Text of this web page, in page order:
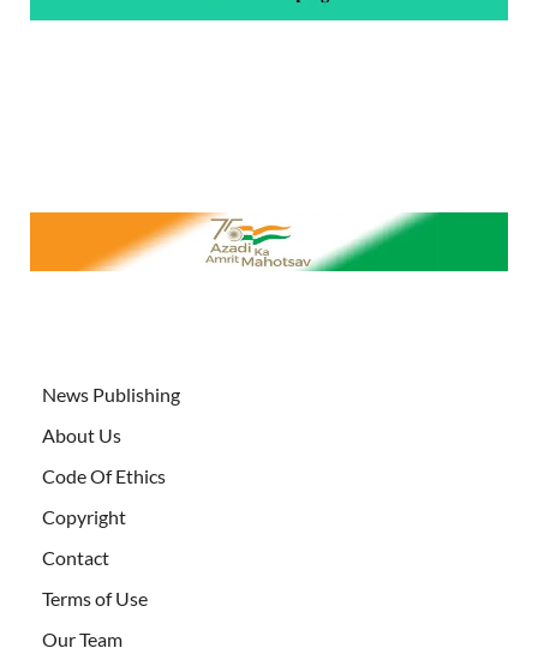
News Publishing
About Us
Code Of Ethics
Copyright
Contact
Terms of Use
Our Team